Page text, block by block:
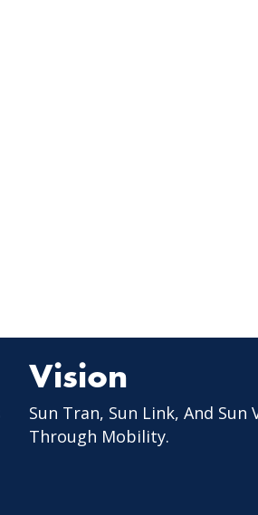
Vision
Sun Tran, Sun Link, And Sun
Through Mobility.